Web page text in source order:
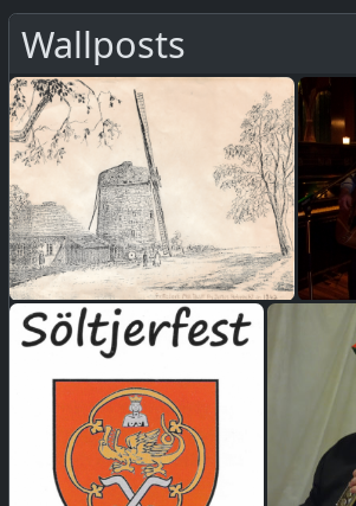
Wallposts